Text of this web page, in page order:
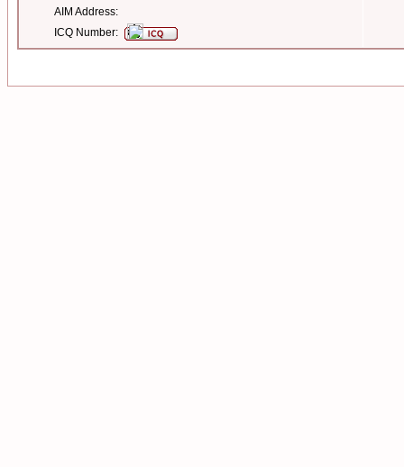
AIM Address:
ICQ Number: